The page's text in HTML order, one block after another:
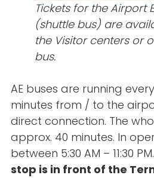
Tickets for the Airport
(shuttle bus) are
the Visitor centers or
bus.
AE buses are running
minutes from / to the
direct connection. The
approx. 40 minutes. In
between 5:30 AM – 11:30 PM.
stop is in front of the